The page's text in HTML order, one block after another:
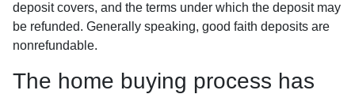
deposit covers, and the terms under which the deposit may
be refunded. Generally speaking, good faith deposits are
nonrefundable.
The home buying process has